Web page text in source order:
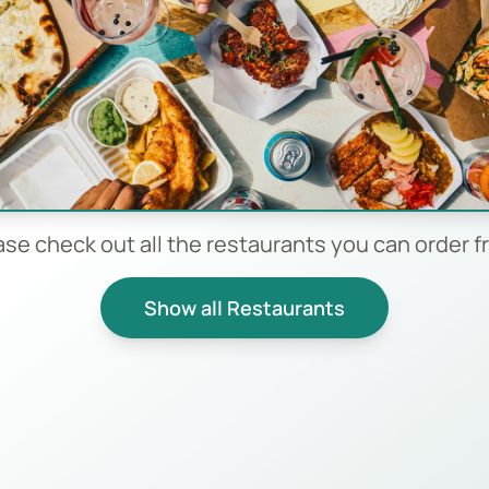
check out all the restaurants you can order
Show all Restaurants